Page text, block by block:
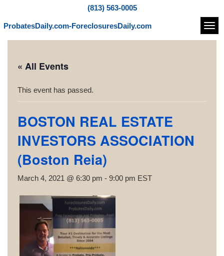
(813) 563-0005
ProbatesDaily.com-ForeclosuresDaily.com
« All Events
This event has passed.
BOSTON REAL ESTATE
INVESTORS ASSOCIATION
(Boston Reia)
March 4, 2021 @ 6:30 pm - 9:00 pm EST